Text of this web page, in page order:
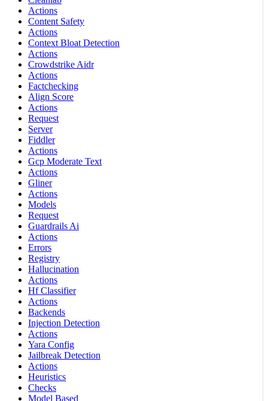
Actions
Content Safety
Actions
Context Bloat Detection
Actions
Crowdstrike Aidr
Actions
Factchecking
Align Score
Actions
Request
Server
Fiddler
Actions
Gcp Moderate Text
Actions
Gliner
Actions
Models
Request
Guardrails Ai
Actions
Errors
Registry
Hallucination
Actions
Hf Classifier
Actions
Backends
Injection Detection
Actions
Yara Config
Jailbreak Detection
Actions
Heuristics
Checks
Model Based